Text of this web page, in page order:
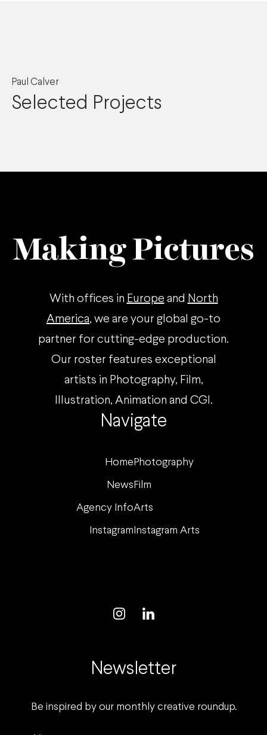
Paul Calver
Selected Projects
Navigate
Home Photography
News Film
Agency InfoArts
Instagram Instagram Arts
Making Pictures
With offices in Europe and North
America, we are your global go-to
partner for cutting-edge production.
Our roster features exceptional
artists in Photography, Film,
Illustration, Animation and CGI.
Newsletter
Be inspired by our monthly creative roundup.